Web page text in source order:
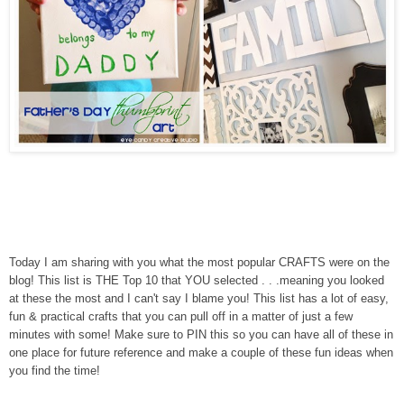
Today I am sharing with you what the most popular CRAFTS were on the
blog! This list is THE Top 10 that YOU selected . . .meaning you looked
at these the most and I can't say I blame you! This list has a lot of easy,
fun & practical crafts that you can pull off in a matter of just a few
minutes with some! Make sure to PIN this so you can have all of these in
one place for future reference and make a couple of these fun ideas when
you find the time!